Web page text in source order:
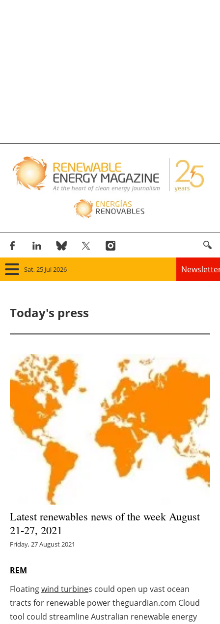
Sat, 25 Jul 2026
Solar
Bioenergy
Other renewables
Storage
Energy saving
Electric/Hybrid
Agenda
Directory
Today's press
Latest renewables news of the week August
21-27, 2021
Friday, 27 August 2021
REM
Floatingwind turbines could open up vast ocean
tracts for renewable power theguardian.com Cloud
tool could streamline Australian renewable energy